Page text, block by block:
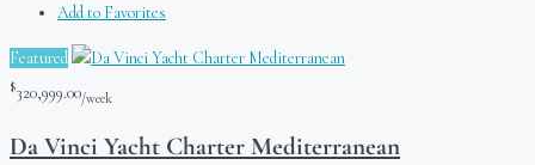
Add to Favorites
Featured
$320,999.00/week
Da Vinci Yacht Charter Mediterranean